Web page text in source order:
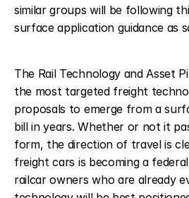
similar groups will be following
surface application guidance as
The Rail Technology and Asset
the most targeted freight
proposals to emerge from a
bill in years. Whether or not it
form, the direction of travel is
freight cars is becoming a
railcar owners who are already